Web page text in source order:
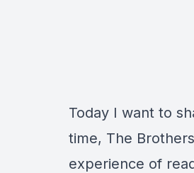
Today I want to
time, The
experience of